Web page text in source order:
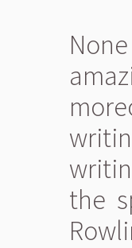
the